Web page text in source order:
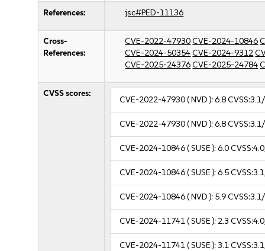
References: jsc#PED-11136
Cross-
References:
CVE-2022-47930CVE-2024-10846
CVE-2024-50354CVE-2024-9312
CVE-2025-24376CVE-2025-24784
CVSS scores:
CVE-2022-47930( NVD ):6.8
CVE-2022-47930( NVD ):6.8
CVE-2024-10846( SUSE ):6.0
CVE-2024-10846( SUSE ):6.5
CVE-2024-10846( NVD ): 5.9
CVE-2024-11741( SUSE ): 2.3
CVE-2024-11741( SUSE ):3.1